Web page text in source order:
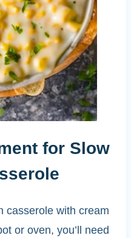
for Slow
casserole with cream
or oven, you’ll need